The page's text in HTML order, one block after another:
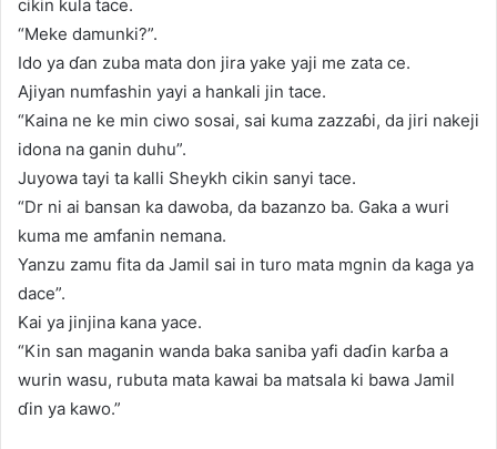
cikin kula tace.
“Meke damunki?”.
Ido ya ɗan zuba mata don jira yake yaji me zata ce.
Ajiyan numfashin yayi a hankali jin tace.
“Kaina ne ke min ciwo sosai, sai kuma zazzaɓi, da jiri nakeji
idona na ganin duhu”.
Juyowa tayi ta kalli Sheykh cikin sanyi tace.
“Dr ni ai bansan ka dawoba, da bazanzo ba. Gaka a wuri
kuma me amfanin nemana.
Yanzu zamu fita da Jamil sai in turo mata mgnin da kaga ya
dace”.
Kai ya jinjina kana yace.
“Kin san maganin wanda baka saniba yafi daɗin karɓa a
wurin wasu, rubuta mata kawai ba matsala ki bawa Jamil
ɗin ya kawo.”